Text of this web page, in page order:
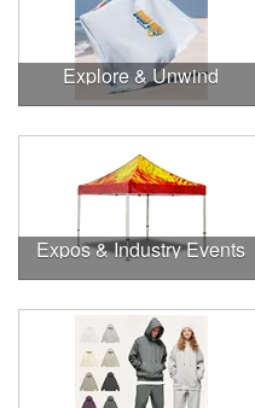
Explore & Unwind
Expos & Industry Events